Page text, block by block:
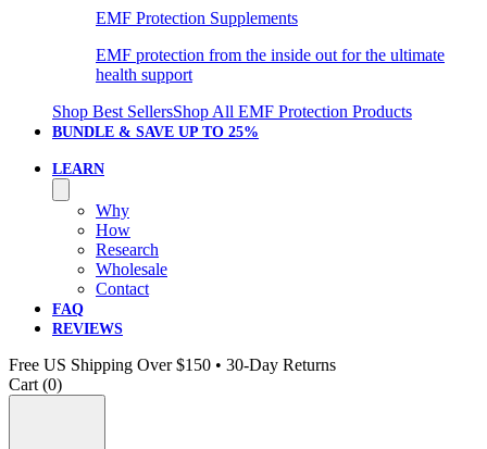
EMF Protection Supplements
EMF protection from the inside out for the ultimate
health support
Shop Best SellersShop All EMF Protection Products
BUNDLE & SAVE UP TO 25%
LEARN
Why
How
Research
Wholesale
Contact
FAQ
REVIEWS
Free US Shipping Over $150 • 30-Day Returns
Cart (0)